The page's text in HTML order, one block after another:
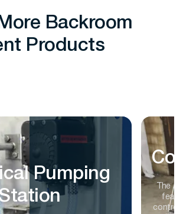
Backroom
Products
Pumping
The